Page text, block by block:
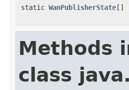
static WanPublisherState[]
Methods
class